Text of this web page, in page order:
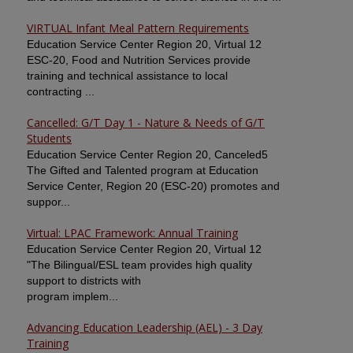
VIRTUAL Infant Meal Pattern Requirements
Education Service Center Region 20, Virtual 12
ESC-20, Food and Nutrition Services provide
training and technical assistance to local
contracting ...
Cancelled: G/T Day 1 - Nature & Needs of G/T
Students
Education Service Center Region 20, Canceled5
The Gifted and Talented program at Education
Service Center, Region 20 (ESC-20) promotes and
suppor...
Virtual: LPAC Framework: Annual Training
Education Service Center Region 20, Virtual 12
"The Bilingual/ESL team provides high quality
support to districts with
program implem...
Advancing Education Leadership (AEL) - 3 Day
Training